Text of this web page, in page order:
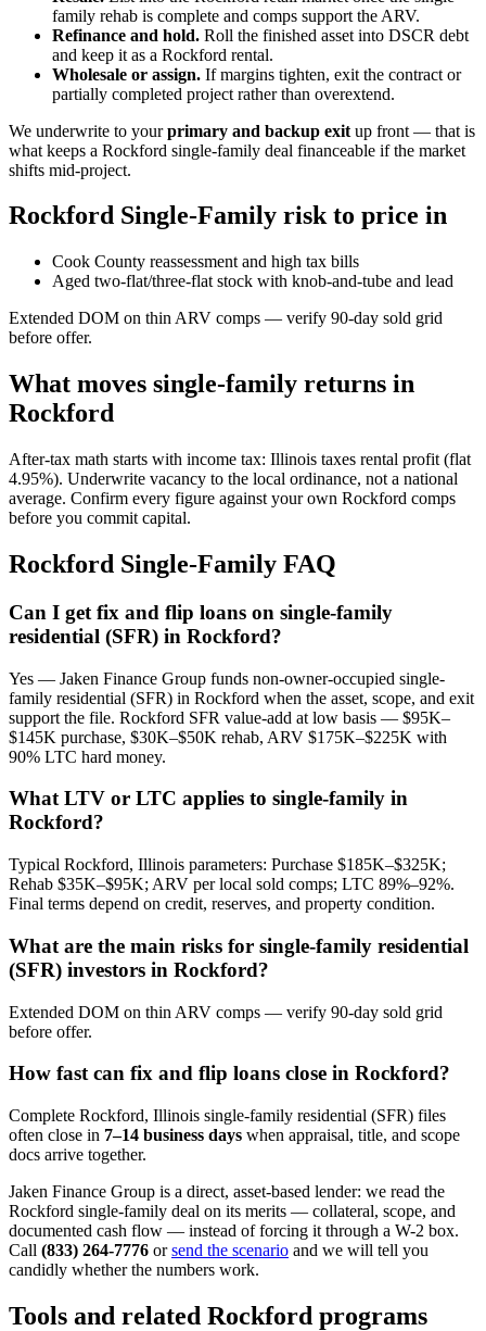
family rehab is complete and comps support the ARV.
Refinance and hold. Roll the finished asset into DSCR debt
and keep it as a Rockford rental.
Wholesale or assign. If margins tighten, exit the contract or
partially completed project rather than overextend.
We underwrite to yourprimary and backup exit up front — that is
what keeps a Rockford single-family deal financeable if the market
shifts mid-project.
Rockford Single-Family risk to price in
Cook County reassessment and high tax bills
Aged two-flat/three-flat stock with knob-and-tube and lead
Extended DOM on thin ARV comps — verify 90-day sold grid
before offer.
What moves single-family returns in
Rockford
After-tax math starts with income tax: Illinois taxes rental profit (flat
4.95%). Underwrite vacancy to the local ordinance, not a national
average. Confirm every figure against your own Rockford comps
before you commit capital.
Rockford Single-Family FAQ
Can I get fix and flip loans on single-family
residential (SFR) in Rockford?
Yes — Jaken Finance Group funds non-owner-occupied single-
family residential (SFR) in Rockford when the asset, scope, and exit
support the file. Rockford SFR value-add at low basis — $95K–
$145K purchase, $30K–$50K rehab, ARV $175K–$225K with
90% LTC hard money.
What LTV or LTC applies to single-family in
Rockford?
Typical Rockford, Illinois parameters: Purchase $185K–$325K;
Rehab $35K–$95K; ARV per local sold comps; LTC 89%–92%.
Final terms depend on credit, reserves, and property condition.
What are the main risks for single-family residential
(SFR) investors in Rockford?
Extended DOM on thin ARV comps — verify 90-day sold grid
before offer.
How fast can fix and flip loans close in Rockford?
Complete Rockford, Illinois single-family residential (SFR) files
often close in 7–14 business days when appraisal, title, and scope
docs arrive together.
Jaken Finance Group is a direct, asset-based lender: we read the
Rockford single-family deal on its merits — collateral, scope, and
documented cash flow — instead of forcing it through a W-2 box.
Call (833) 264-7776 orsend the scenario and we will tell you
candidly whether the numbers work.
Tools and related Rockford programs